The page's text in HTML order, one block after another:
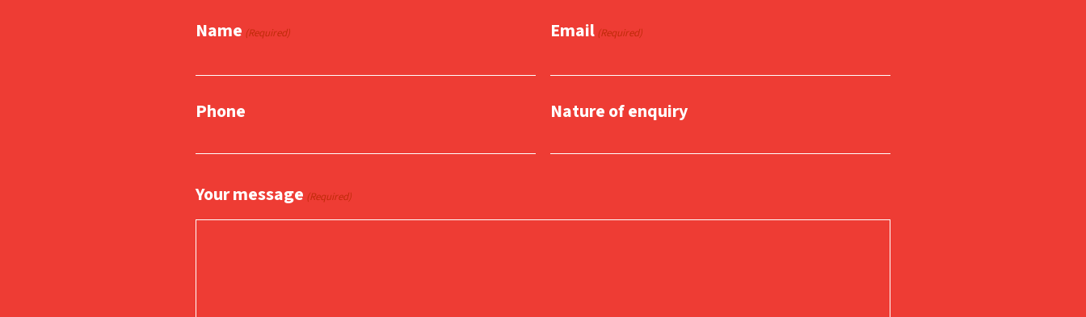
Name (Required) Email (Required)
Phone Nature of enquiry
Your message (Required)